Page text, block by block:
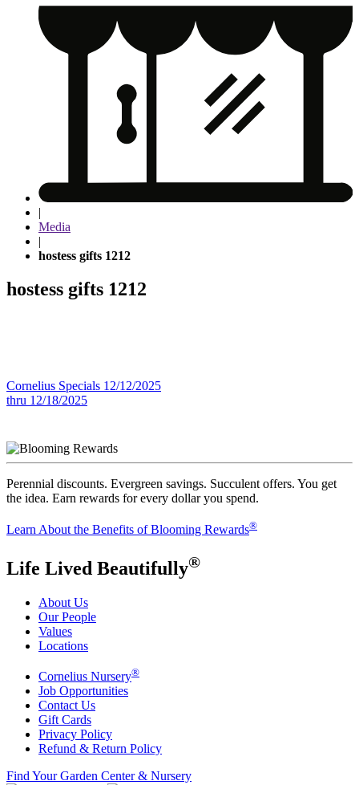
|
Media
|
hostess gifts 1212
hostess gifts 1212
Post
navigation
Cornelius Specials 12/12/2025
thru 12/18/2025
Perennial discounts. Evergreen savings. Succulent offers. You get
the idea. Earn rewards for every dollar you spend.
Learn About the Benefits of Blooming Rewards®
Life Lived Beautifully®
About Us
Our People
Values
Locations
Cornelius Nursery®
Job Opportunities
Contact Us
Gift Cards
Privacy Policy
Refund & Return Policy
Find Your Garden Center & Nursery